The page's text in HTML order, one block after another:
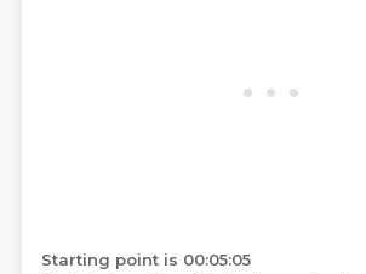
Starting point is 00:05:05